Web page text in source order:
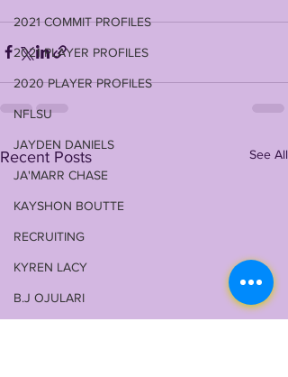
2021 COMMIT PROFILES
2021 PLAYER PROFILES
2020 PLAYER PROFILES
NFLSU
JAYDEN DANIELS
JA'MARR CHASE
KAYSHON BOUTTE
RECRUITING
KYREN LACY
B.J OJULARI
Recent Posts See All